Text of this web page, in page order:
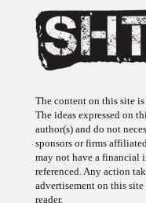
The ideas expressed on
author(s) and do not
sponsors or firms
may not have a financial
referenced. Any action
advertisement on this
reader.